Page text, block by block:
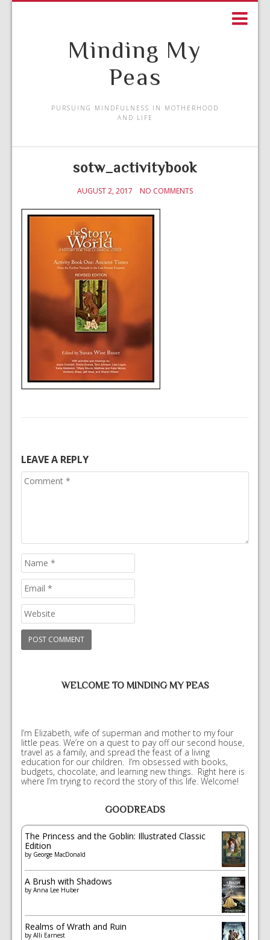
Minding My
Peas
PURSUING MINDFULNESS IN MOTHERHOOD
AND LIFE
sotw_activitybook
AUGUST 2, 2017 NO COMMENTS
LEAVE A REPLY
WELCOME TO MINDING MY PEAS
I’m Elizabeth, wife of superman and mother to my four
little peas. We’re on a quest to pay off our second house,
travel as a family, and spread the feast of a living
education for our children. I’m obsessed with books,
budgets, chocolate, and learning new things. Right here is
where I’m trying to record the story of this life. Welcome!
GOODREADS
The Princess and the Goblin: Illustrated Classic
Edition
by George MacDonald
A Brush with Shadows
by Anna Lee Huber
Realms of Wrath and Ruin
by Alli Earnest